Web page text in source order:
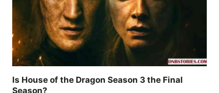
Is House of the Dragon Season 3 the Final
Season?